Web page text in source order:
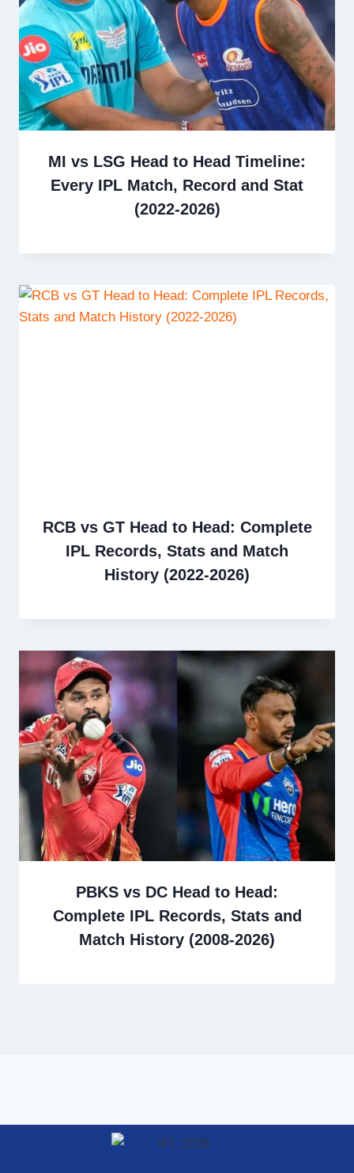
MI vs LSG Head to Head Timeline:
Every IPL Match, Record and Stat
(2022-2026)
RCB vs GT Head to Head: Complete
IPL Records, Stats and Match
History (2022-2026)
PBKS vs DC Head to Head:
Complete IPL Records, Stats and
Match History (2008-2026)